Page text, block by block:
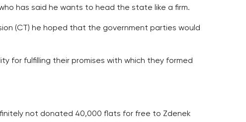
has said he wants to head the state like a firm.
(CT) he hoped that the government parties would
for fulfilling their promises with which they formed
not donated 40,000 flats for free to Zdenek